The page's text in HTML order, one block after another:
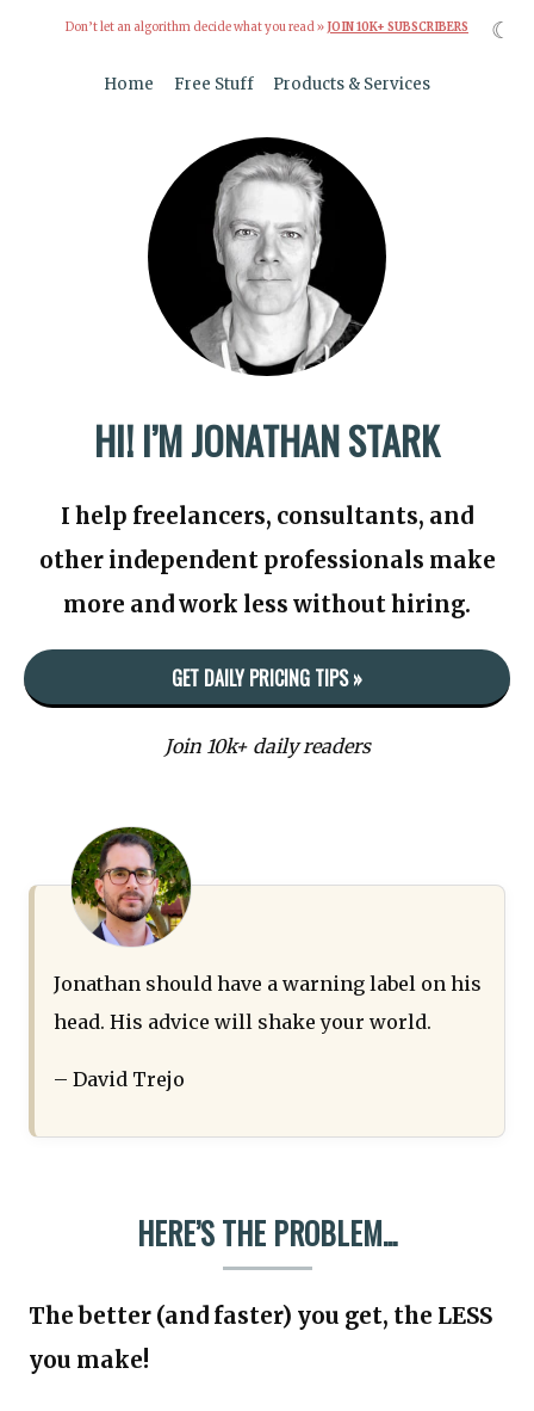
Don’t let an algorithm decide what you read » JOIN 10K+ SUBSCRIBERS
Home Free Stuff Products & Services
HI! I’M JONATHAN STARK
I help freelancers, consultants, and
other independent professionals make
more and work less without hiring.
GET DAILY PRICING TIPS »
Join 10k+ daily readers
Jonathan should have a warning label on his
head. His advice will shake your world.
– David Trejo
HERE’S THE PROBLEM...
The better (and faster) you get, the LESS
you make!
☾